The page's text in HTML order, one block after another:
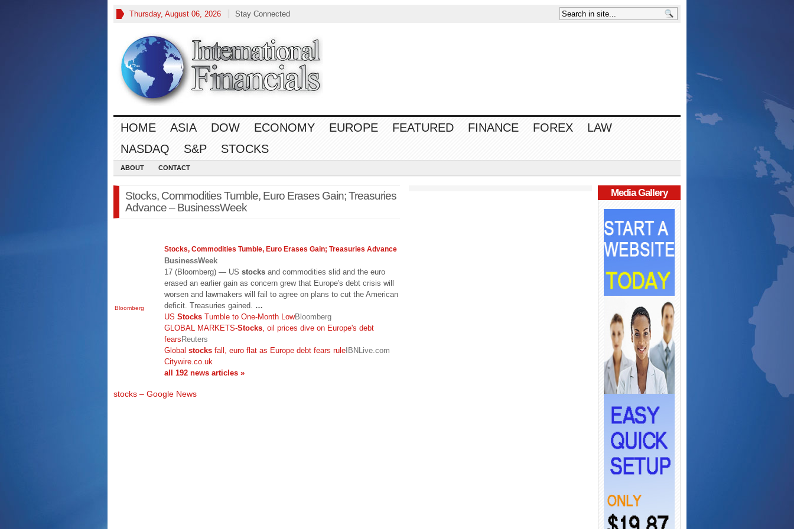
Thursday, August 06, 2026 Stay Connected
HOME ASIA DOW ECONOMY EUROPE FEATURED FINANCE FOREX
LAW
NASDAQ
S&P STOCKS
ABOUT CONTACT
Stocks, Commodities Tumble, Euro Erases Gain; Treasuries
Advance – BusinessWeek
Bloomberg
Stocks, Commodities Tumble, Euro Erases Gain; Treasuries Advance
BusinessWeek
17 (Bloomberg) — US stocks and commodities slid and the euro
erased an earlier gain as concern grew that Europe's debt crisis will
worsen and lawmakers will fail to agree on plans to cut the American
deficit. Treasuries gained. …
US Stocks Tumble to One-Month LowBloomberg
GLOBAL MARKETS-Stocks , oil prices dive on Europe's debt
fearsReuters
Global stocks fall, euro flat as Europe debt fears ruleIBNLive.com
Citywire.co.uk
all 192 news articles »
stocks – Google News
Media Gallery